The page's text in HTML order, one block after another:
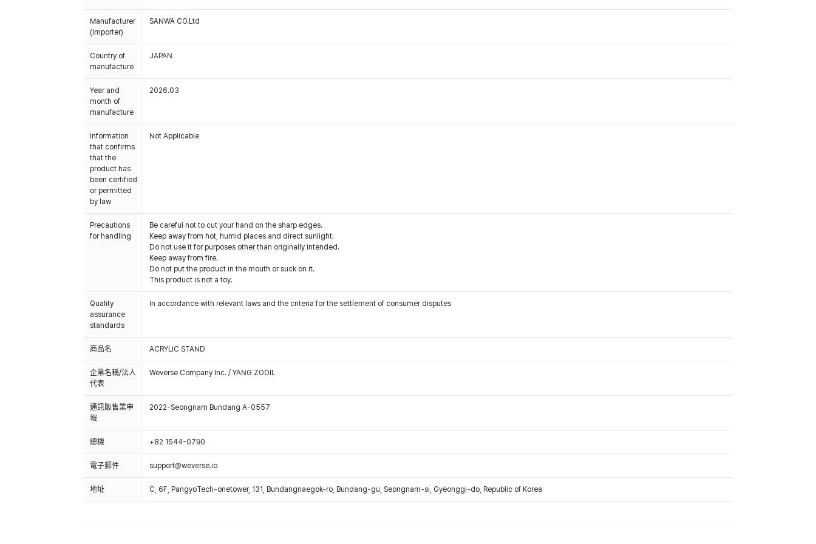
Manufacturer
(Importer)
SANWA CO.Ltd
Country of
manufacture
JAPAN
Year and
month of
manufacture
2026.03
Information
that confirms
that the
product has
been certified
or permitted
by law
Not Applicable
Precautions
for handling
Be careful not to cut your hand on the sharp edges.
Keep away from hot, humid places and direct sunlight.
Do not use it for purposes other than originally intended.
Keep away from fire.
Do not put the product in the mouth or suck on it.
This product is not a toy.
Quality
assurance
standards
In accordance with relevant laws and the criteria for the settlement of consumer disputes
商品名 ACRYLIC STAND
企業名稱/法人
代表
Weverse Company Inc. / YANG ZOOIL
通訊販售業申
報
2022-Seongnam Bundang A-0557
總機 +82 1544-0790
電子郵件 support@weverse.io
地址 C, 6F, PangyoTech-onetower, 131, Bundangnaegok-ro, Bundang-gu, Seongnam-si, Gyeonggi-do, Republic of Korea